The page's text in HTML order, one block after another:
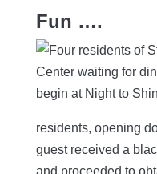
Fun ….
residents, opening
guest received a
and proceeded to